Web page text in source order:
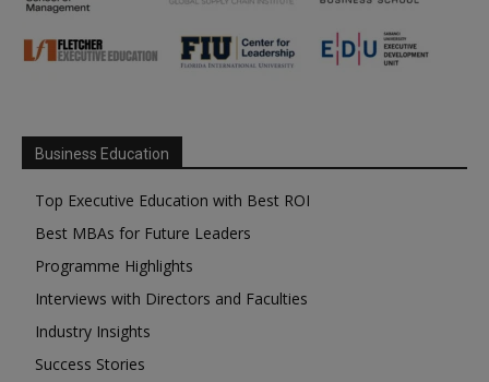
Business Education
Top Executive Education with Best ROI
Best MBAs for Future Leaders
Programme Highlights
Interviews with Directors and Faculties
Industry Insights
Success Stories